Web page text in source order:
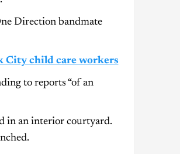
Direction bandmate
City child care workers
to reports “of an
in an interior courtyard.